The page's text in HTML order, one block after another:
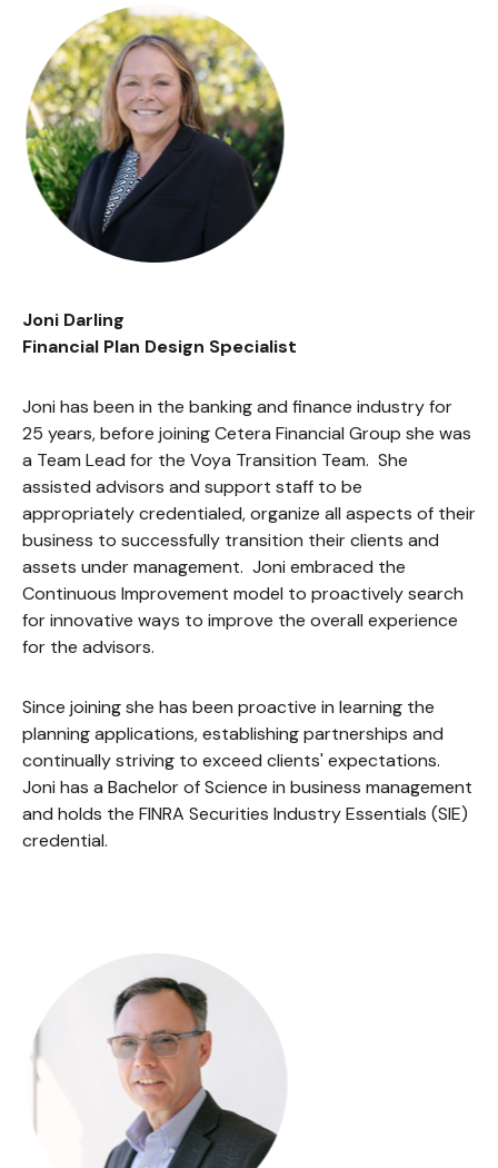
Joni Darling
Financial Plan Design Specialist
Joni has been in the banking and finance industry for
25 years, before joining Cetera Financial Group she was
a Team Lead for the Voya Transition Team. She
assisted advisors and support staff to be
appropriately credentialed, organize all aspects of their
business to successfully transition their clients and
assets under management. Joni embraced the
Continuous Improvement model to proactively search
for innovative ways to improve the overall experience
for the advisors.
Since joining she has been proactive in learning the
planning applications, establishing partnerships and
continually striving to exceed clients' expectations.
Joni has a Bachelor of Science in business management
and holds the FINRA Securities Industry Essentials (SIE)
credential.